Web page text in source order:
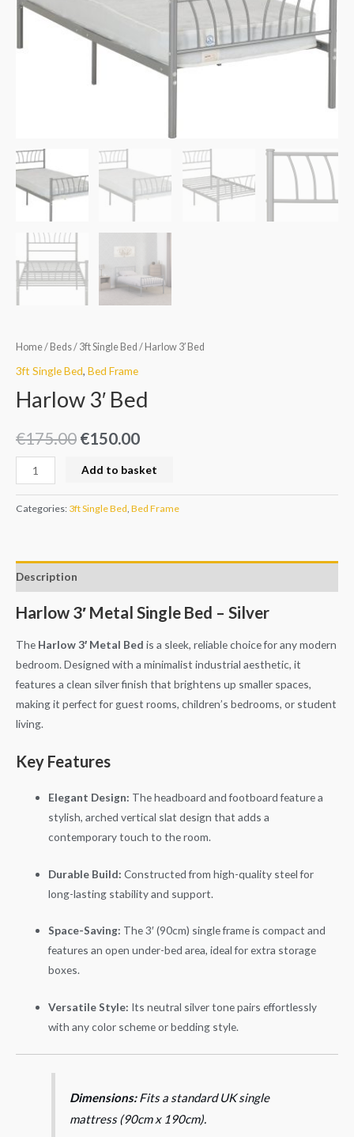
Home/ Beds/ 3ft Single Bed / Harlow 3′ Bed
3ft Single Bed, Bed Frame
Harlow 3′ Bed
€175.00 €150.00
Add to basket
Categories: 3ft Single Bed, Bed Frame
Description
Harlow 3′ Metal Single Bed – Silver
The Harlow 3′ Metal Bed is a sleek, reliable choice for any modern
bedroom. Designed with a minimalist industrial aesthetic, it
features a clean silver finish that brightens up smaller spaces,
making it perfect for guest rooms, children’s bedrooms, or student
living.
Key Features
Elegant Design: The headboard and footboard feature a
stylish, arched vertical slat design that adds a
contemporary touch to the room.
Durable Build: Constructed from high-quality steel for
long-lasting stability and support.
Space-Saving: The 3′ (90cm) single frame is compact and
features an open under-bed area, ideal for extra storage
boxes.
Versatile Style: Its neutral silver tone pairs effortlessly
with any color scheme or bedding style.
Dimensions:Fits a standard UK single
mattress (90cm x 190cm).